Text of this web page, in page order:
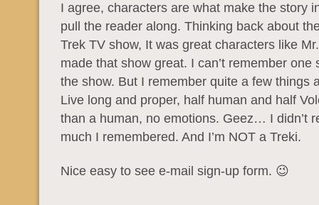
I agree, characters are what make the story
pull the reader along. Thinking back about
Trek TV show, It was great characters like
made that show great. I can’t remember one
the show. But I remember quite a few things
Live long and proper, half human and half
than a human, no emotions. Geez… I didn’t
much I remembered. And I’m NOT a Treki.
Nice easy to see e-mail sign-up form. 😉